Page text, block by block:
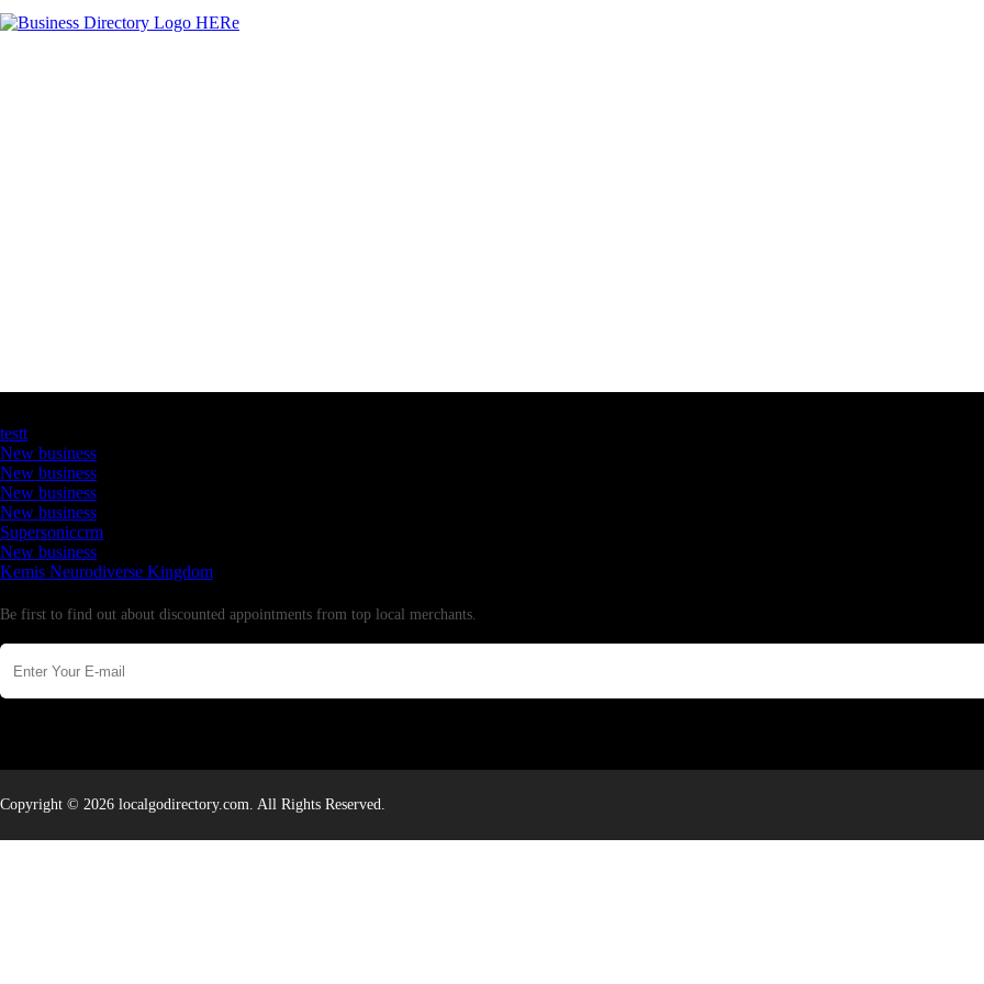
testt
New business
New business
New business
New business
Supersoniccrm
New business
Kemis Neurodiverse Kingdom
Be first to find out about discounted appointments from top local merchants.
Copyright © 2026 localgodirectory.com. All Rights Reserved.